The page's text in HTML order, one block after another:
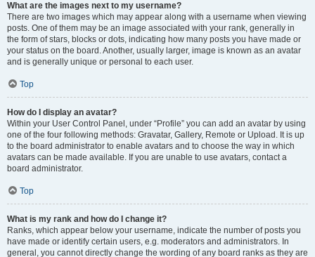
What are the images next to my username?
There are two images which may appear along with a username when viewing
posts. One of them may be an image associated with your rank, generally in
the form of stars, blocks or dots, indicating how many posts you have made or
your status on the board. Another, usually larger, image is known as an avatar
and is generally unique or personal to each user.
Top
How do I display an avatar?
Within your User Control Panel, under “Profile” you can add an avatar by using
one of the four following methods: Gravatar, Gallery, Remote or Upload. It is up
to the board administrator to enable avatars and to choose the way in which
avatars can be made available. If you are unable to use avatars, contact a
board administrator.
Top
What is my rank and how do I change it?
Ranks, which appear below your username, indicate the number of posts you
have made or identify certain users, e.g. moderators and administrators. In
general, you cannot directly change the wording of any board ranks as they are